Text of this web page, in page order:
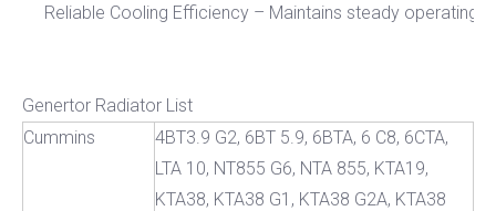
Reliable Cooling Efficiency – Maintains steady operating
Genertor Radiator List
Cummins
4BT3.9 G2, 6BT 5.9, 6BTA, 6 C8, 6CTA,
LTA 10, NT855 G6, NTA 855, KTA19,
KTA38, KTA38 G1, KTA38 G2A, KTA38